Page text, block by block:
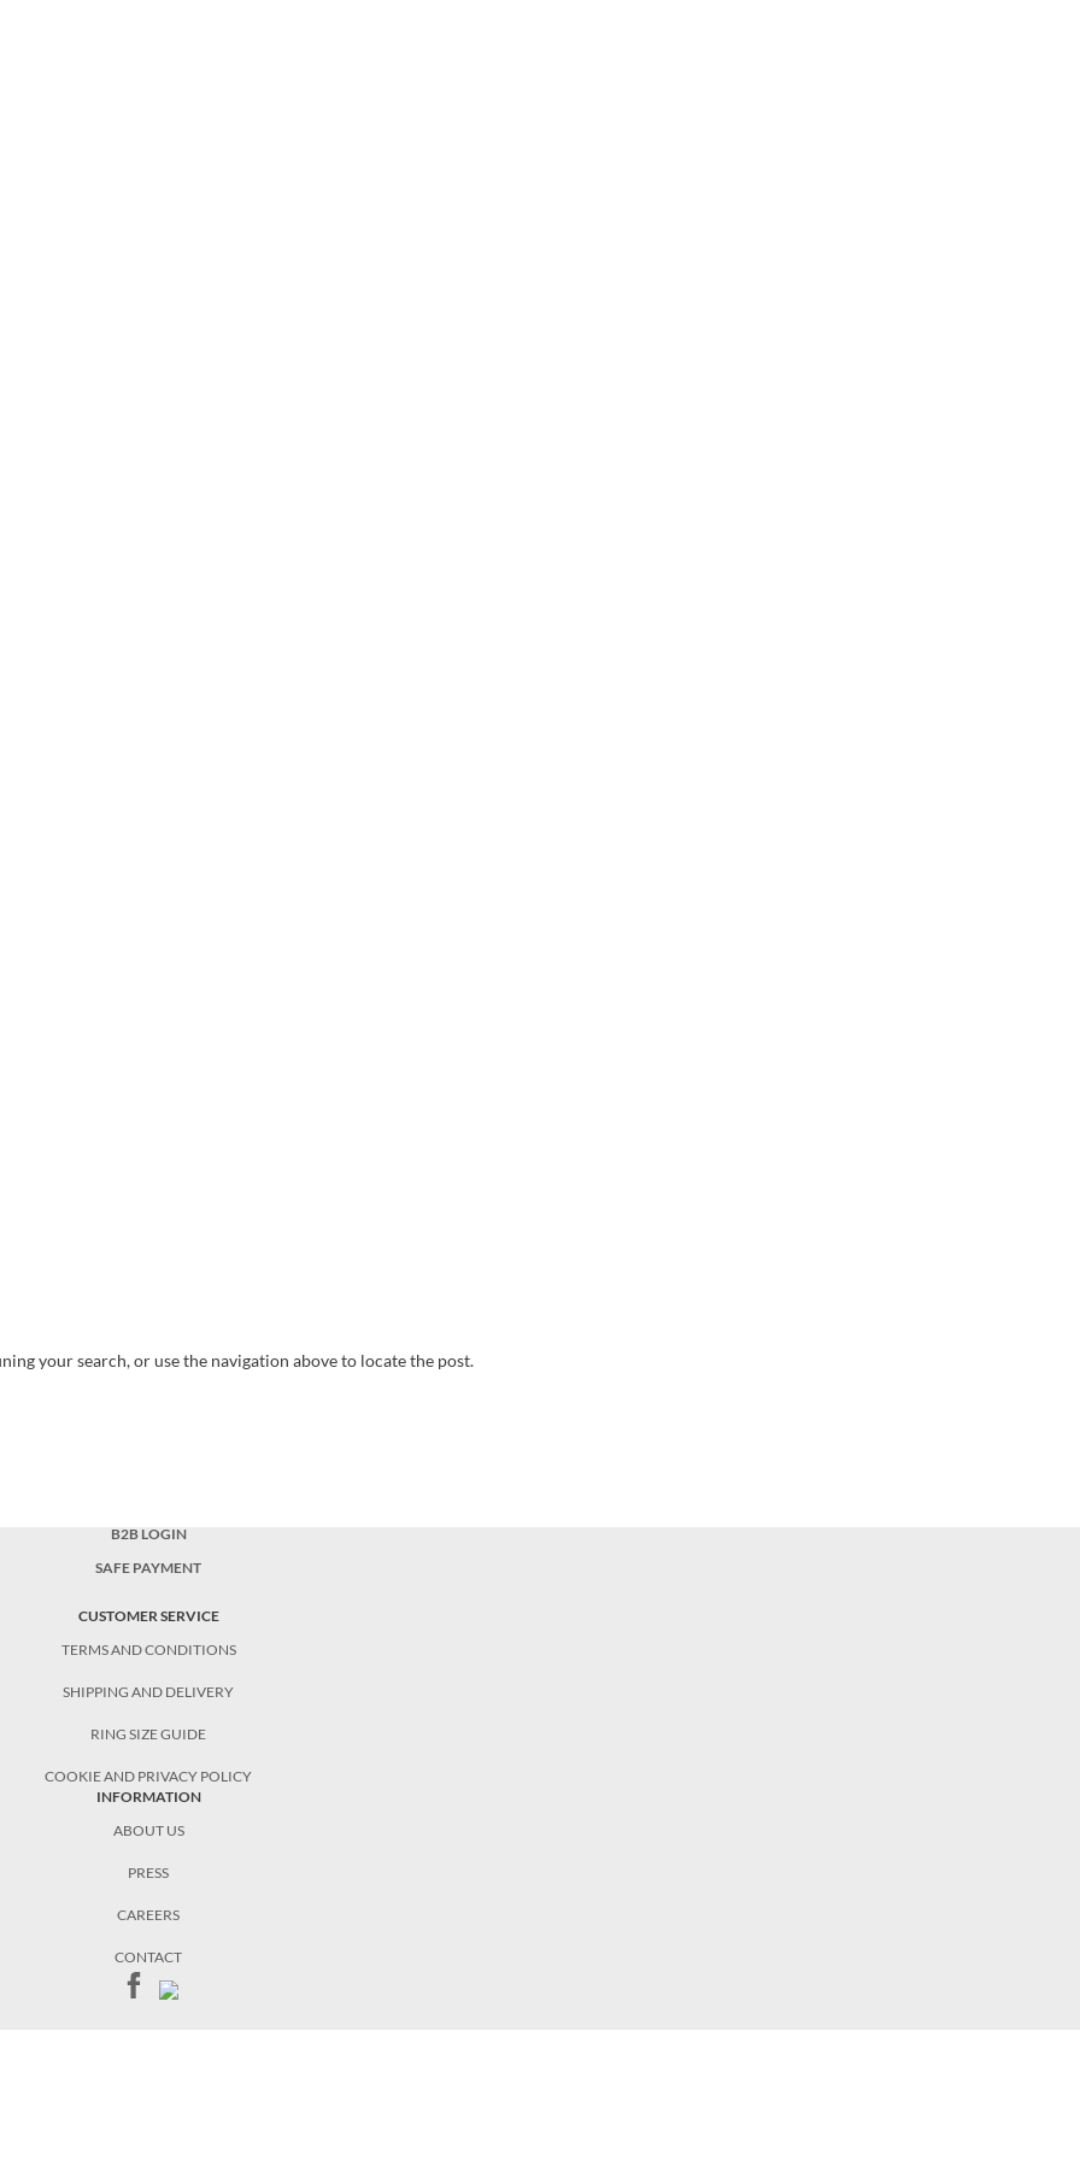
your search, or use the navigation above to locate the post.
B2B LOGIN
SAFE PAYMENT
CUSTOMER SERVICE
TERMS AND CONDITIONS
SHIPPING AND DELIVERY
RING SIZE GUIDE
COOKIE AND PRIVACY POLICY
INFORMATION
ABOUT US
PRESS
CAREERS
CONTACT